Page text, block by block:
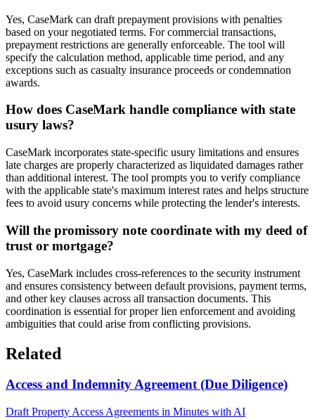
Yes, CaseMark can draft prepayment provisions with penalties
based on your negotiated terms. For commercial transactions,
prepayment restrictions are generally enforceable. The tool will
specify the calculation method, applicable time period, and any
exceptions such as casualty insurance proceeds or condemnation
awards.
How does CaseMark handle compliance with state
usury laws?
CaseMark incorporates state-specific usury limitations and ensures
late charges are properly characterized as liquidated damages rather
than additional interest. The tool prompts you to verify compliance
with the applicable state's maximum interest rates and helps structure
fees to avoid usury concerns while protecting the lender's interests.
Will the promissory note coordinate with my deed of
trust or mortgage?
Yes, CaseMark includes cross-references to the security instrument
and ensures consistency between default provisions, payment terms,
and other key clauses across all transaction documents. This
coordination is essential for proper lien enforcement and avoiding
ambiguities that could arise from conflicting provisions.
Related
Access and Indemnity Agreement (Due Diligence)
Draft Property Access Agreements in Minutes with AI